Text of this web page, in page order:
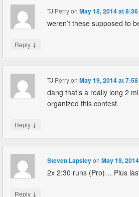
TJ PerryonMay 18, 2014 at
weren’t these supposed to
Reply ↓
TJ PerryonMay 19, 2014 at
dang that’s a really long 2
organized this contest.
Reply ↓
Steven LapsleyonMay 19,
2x 2:30 runs (Pro)… Plus
Reply ↓